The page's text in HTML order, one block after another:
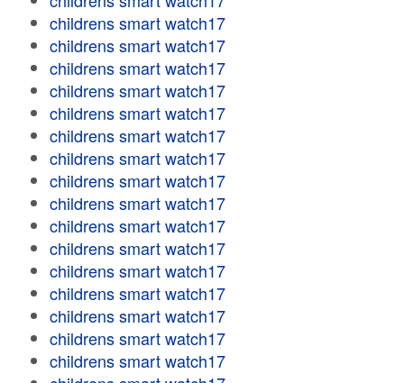
childrens smart watch17
childrens smart watch17
childrens smart watch17
childrens smart watch17
childrens smart watch17
childrens smart watch17
childrens smart watch17
childrens smart watch17
childrens smart watch17
childrens smart watch17
childrens smart watch17
childrens smart watch17
childrens smart watch17
childrens smart watch17
childrens smart watch17
childrens smart watch17